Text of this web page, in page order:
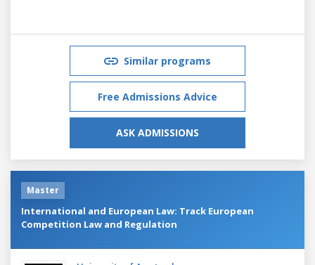
Similar programs
Free Admissions Advice
ASK ADMISSIONS
Master
International and European Law: Track European
Competition Law and Regulation